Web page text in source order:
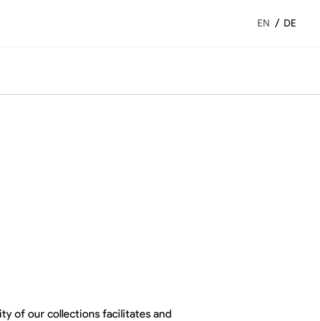
EN / DE
of our collections facilitates and